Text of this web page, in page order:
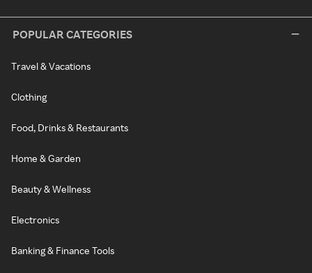
POPULAR CATEGORIES
Travel & Vacations
Clothing
Food, Drinks & Restaurants
Home & Garden
Beauty & Wellness
Electronics
Banking & Finance Tools